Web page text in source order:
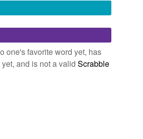
temporarily disabled while
database.
generated categorization
one's favorite word yet, has
and is not a valid Scrabble